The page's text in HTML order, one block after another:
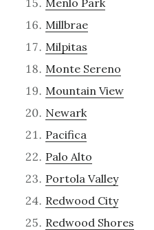
Millbrae
Milpitas
Monte Sereno
Mountain View
Newark
Pacifica
Palo Alto
Portola Valley
Redwood City
Redwood Shores